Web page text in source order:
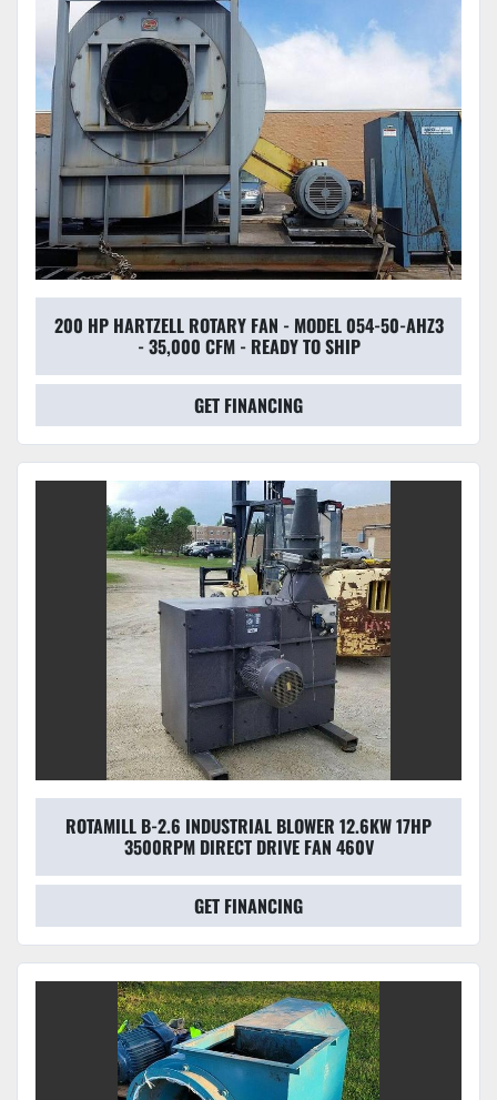
200 HP HARTZELL ROTARY FAN - MODEL 054-50-AHZ3
- 35,000 CFM - READY TO SHIP
GET FINANCING
ROTAMILL B-2.6 INDUSTRIAL BLOWER 12.6KW 17HP
3500RPM DIRECT DRIVE FAN 460V
GET FINANCING